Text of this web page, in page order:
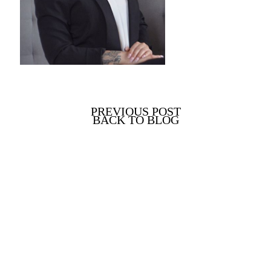
PREVIOUS POST
BACK TO BLOG